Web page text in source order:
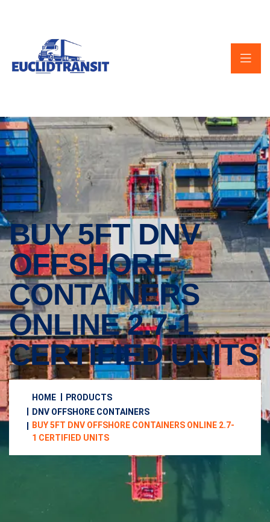
BUY 5FT DNV
OFFSHORE
CONTAINERS
ONLINE 2.7-1
CERTIFIED UNITS
HOME
PRODUCTS
DNV OFFSHORE CONTAINERS
BUY 5FT DNV OFFSHORE CONTAINERS ONLINE 2.7-
1 CERTIFIED UNITS